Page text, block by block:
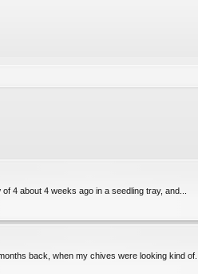
4 about 4 weeks ago in a seedling tray, and...
back, when my chives were looking kind of...